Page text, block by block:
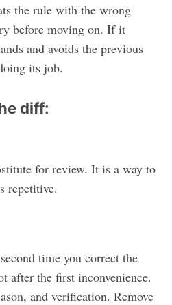
the rule with the wrong
before moving on. If it
and avoids the previous
its job.
diff:
for review. It is a way to
repetitive.
time you correct the
after the first inconvenience.
and verification. Remove